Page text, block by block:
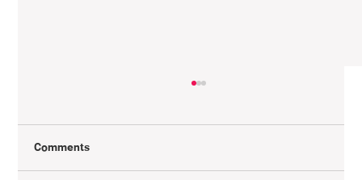
Comments